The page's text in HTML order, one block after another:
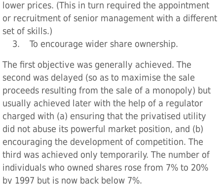
lower prices. (This in turn required the appointment
or recruitment of senior management with a different
set of skills.)
3. To encourage wider share ownership.
The first objective was generally achieved. The
second was delayed (so as to maximise the sale
proceeds resulting from the sale of a monopoly) but
usually achieved later with the help of a regulator
charged with (a) ensuring that the privatised utility
did not abuse its powerful market position, and (b)
encouraging the development of competition. The
third was achieved only temporarily. The number of
individuals who owned shares rose from 7% to 20%
by 1997 but is now back below 7%.